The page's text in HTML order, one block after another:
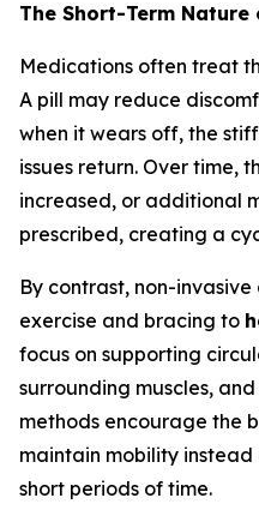
The Short-Term
Medications often treat
A pill may reduce
when it wears off, the
issues return. Over time,
increased, or additional
prescribed, creating a
By contrast, non-
exercise and bracing to
focus on supporting
surrounding muscles,
methods encourage the
maintain mobility instead
short periods of time.